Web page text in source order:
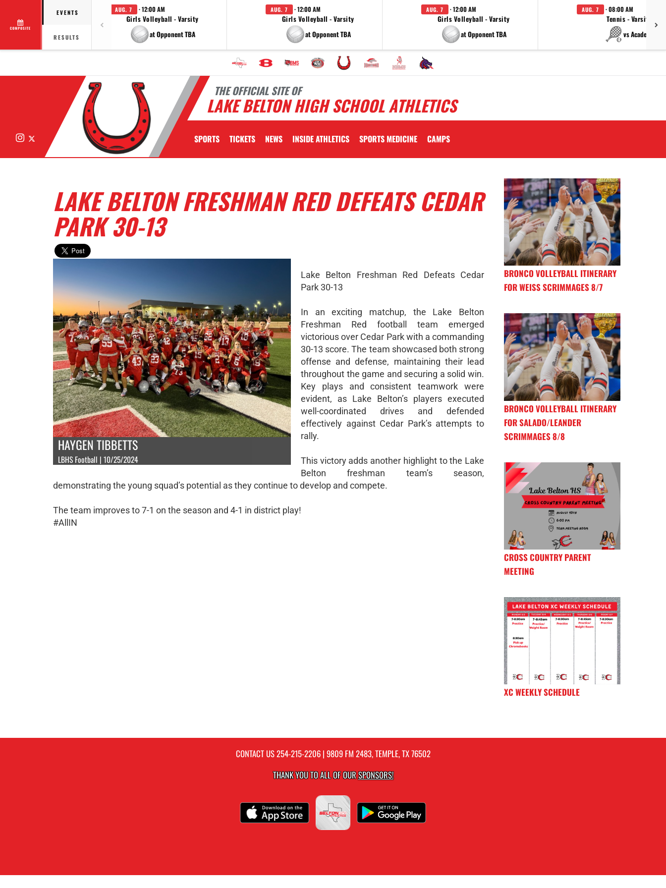
COMPOSITE
EVENTS
RESULTS
AUG. 7 · 12:00 AM
Girls Volleyball - Varsity
at Opponent TBA
AUG. 7 · 12:00 AM
Girls Volleyball - Varsity
at Opponent TBA
AUG. 7 · 12:00 AM
Girls Volleyball - Varsity
at Opponent TBA
AUG. 7 · 08:00 AM
Tennis - Varsity
vs Academy
THE OFFICIAL SITE OF
LAKE BELTON HIGH SCHOOL ATHLETICS
Instagram SPORTS TICKETS NEWS INSIDE ATHLETICS SPORTS MEDICINE CAMPS
LAKE BELTON FRESHMAN RED DEFEATS CEDAR
PARK 30-13
HAYGEN TIBBETTS
LBHS Football | 10/25/2024
Lake Belton Freshman Red Defeats Cedar
Park 30-13
In an exciting matchup, the Lake Belton
Freshman Red football team emerged
victorious over Cedar Park with a commanding
30-13 score. The team showcased both strong
offense and defense, maintaining their lead
throughout the game and securing a solid win.
Key plays and consistent teamwork were
evident, as Lake Belton’s players executed
well-coordinated drives and defended
effectively against Cedar Park’s attempts to
rally.
This victory adds another highlight to the Lake
Belton freshman team’s season,
demonstrating the young squad’s potential as they continue to develop and compete.
The team improves to 7-1 on the season and 4-1 in district play!
#AllIN
BRONCO VOLLEYBALL ITINERARY
FOR WEISS SCRIMMAGES 8/7
BRONCO VOLLEYBALL ITINERARY
FOR SALADO/LEANDER
SCRIMMAGES 8/8
CROSS COUNTRY PARENT
MEETING
XC WEEKLY SCHEDULE
CONTACT US254-215-2206| 9809 FM 2483, TEMPLE, TX 76502
THANK YOU TO ALL OF OURSPONSORS!